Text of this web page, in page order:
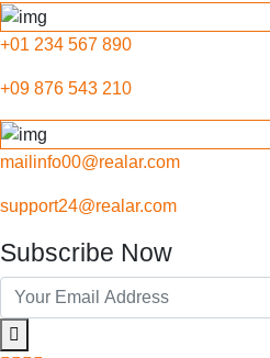
+01 234 567 890
+09 876 543 210
mailinfo00@realar.com
support24@realar.com
Subscribe Now